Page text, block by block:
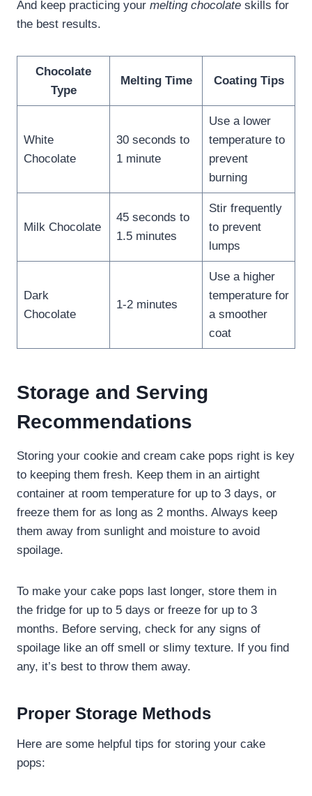
And keep practicing your melting chocolate skills for
the best results.
Chocolate
Type
Melting Time Coating Tips
White
Chocolate
30 seconds to
1 minute
Use a lower
temperature to
prevent
burning
Milk Chocolate
45 seconds to
1.5 minutes
Stir frequently
to prevent
lumps
Dark
Chocolate
1-2 minutes
Use a higher
temperature for
a smoother
coat
Storage and Serving
Recommendations
Storing your cookie and cream cake pops right is key
to keeping them fresh. Keep them in an airtight
container at room temperature for up to 3 days, or
freeze them for as long as 2 months. Always keep
them away from sunlight and moisture to avoid
spoilage.
To make your cake pops last longer, store them in
the fridge for up to 5 days or freeze for up to 3
months. Before serving, check for any signs of
spoilage like an off smell or slimy texture. If you find
any, it’s best to throw them away.
Proper Storage Methods
Here are some helpful tips for storing your cake
pops: